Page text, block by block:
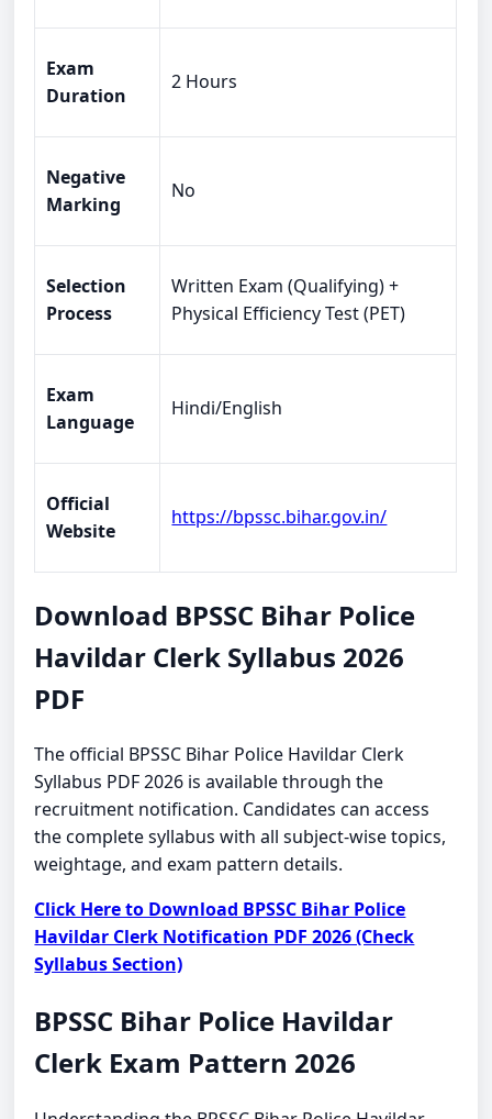
Exam
Duration
2 Hours
Negative
Marking
No
Selection
Process
Written Exam (Qualifying) +
Physical Efficiency Test (PET)
Exam
Language
Hindi/English
Official
Website
https://bpssc.bihar.gov.in/
Download BPSSC Bihar Police
Havildar Clerk Syllabus 2026
PDF
The official BPSSC Bihar Police Havildar Clerk
Syllabus PDF 2026 is available through the
recruitment notification. Candidates can access
the complete syllabus with all subject-wise topics,
weightage, and exam pattern details.
Click Here to Download BPSSC Bihar Police
Havildar Clerk Notification PDF 2026 (Check
Syllabus Section)
BPSSC Bihar Police Havildar
Clerk Exam Pattern 2026